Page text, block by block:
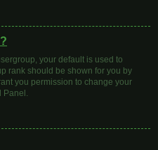
your default is used to
rank should be shown for you by
you permission to change your
Panel.